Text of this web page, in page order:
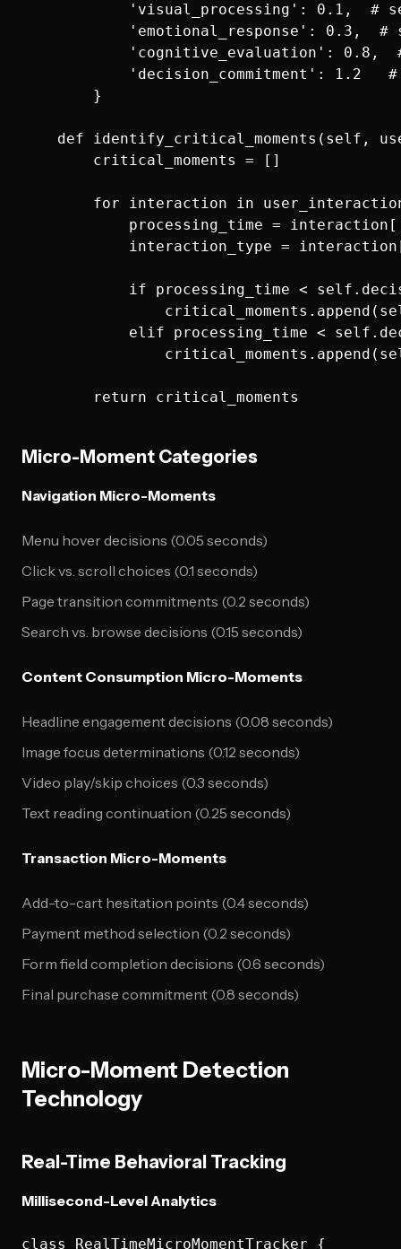
'visual_processing': 0.1,  #
'emotional_response': 0.3,  #
'cognitive_evaluation': 0.8,
'decision_commitment': 1.2
        }
def identify_critical_moments(self,
        critical_moments = []
for interaction in
processing_time =
interaction_type =
if processing_time <
elif processing_time <
Micro-Moment Categories
Navigation Micro-Moments
Menu hover decisions (0.05 seconds)
Click vs. scroll choices (0.1 seconds)
Page transition commitments (0.2 seconds)
Search vs. browse decisions (0.15 seconds)
Content Consumption Micro-Moments
Headline engagement decisions (0.08 seconds)
Image focus determinations (0.12 seconds)
Video play/skip choices (0.3 seconds)
Text reading continuation (0.25 seconds)
Transaction Micro-Moments
Add-to-cart hesitation points (0.4 seconds)
Payment method selection (0.2 seconds)
Form field completion decisions (0.6 seconds)
Final purchase commitment (0.8 seconds)
Micro-Moment Detection
Technology
Real-Time Behavioral Tracking
Millisecond-Level Analytics
class RealTimeMicroMomentTracker {